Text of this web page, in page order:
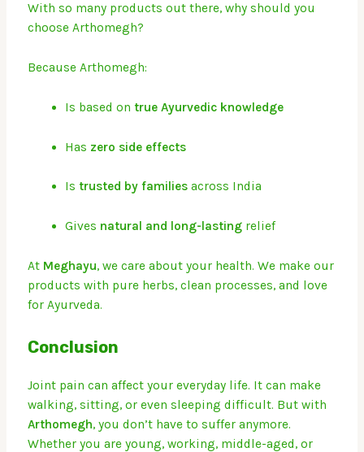
With so many products out there, why should you
choose Arthomegh?
Because Arthomegh:
Is based on true Ayurvedic knowledge
Has zero side effects
Is trusted by families across India
Gives natural and long-lasting relief
At Meghayu, we care about your health. We make our
products with pure herbs, clean processes, and love
for Ayurveda.
Conclusion
Joint pain can affect your everyday life. It can make
walking, sitting, or even sleeping difficult. But with
Arthomegh, you don’t have to suffer anymore.
Whether you are young, working, middle-aged, or